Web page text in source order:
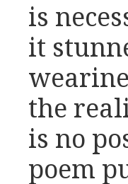
is
it
the
is no
poem